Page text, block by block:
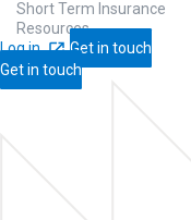
Short Term Insurance
Resources
Log in
Get in touch
Get in touch